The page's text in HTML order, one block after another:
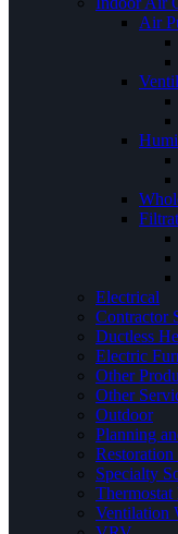
Air
Electrical
Contractor
Ductless
Electric
Other
Other
Outdoor
Planning
Restoration
Specialty
Thermostat
Ventilation